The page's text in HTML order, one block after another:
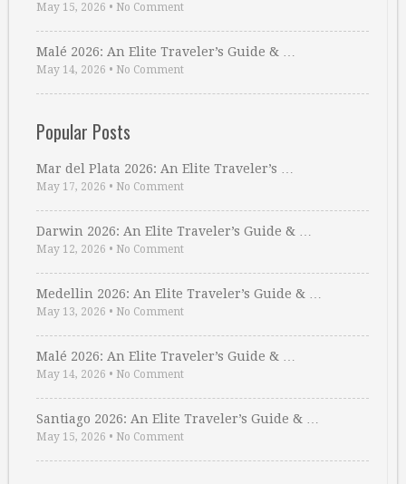
May 15, 2026 • No Comment
Malé 2026: An Elite Traveler’s Guide & …
May 14, 2026 • No Comment
Popular Posts
Mar del Plata 2026: An Elite Traveler’s …
May 17, 2026 • No Comment
Darwin 2026: An Elite Traveler’s Guide & …
May 12, 2026 • No Comment
Medellin 2026: An Elite Traveler’s Guide & …
May 13, 2026 • No Comment
Malé 2026: An Elite Traveler’s Guide & …
May 14, 2026 • No Comment
Santiago 2026: An Elite Traveler’s Guide & …
May 15, 2026 • No Comment